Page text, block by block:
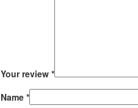
Your review *
Name *